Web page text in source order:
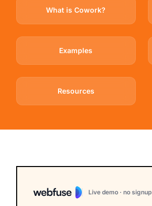
What is Cowork?
Examples
Resources
Live demo · no signup